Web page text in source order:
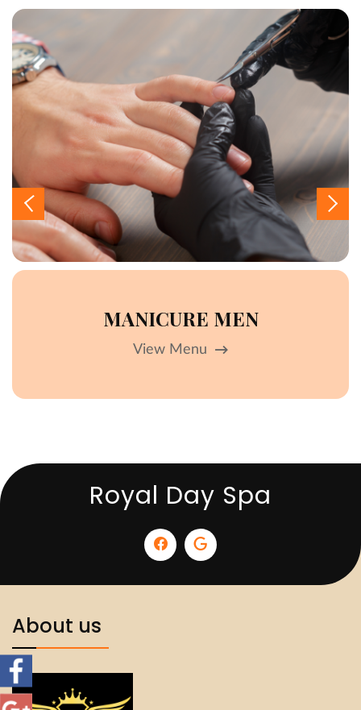
MANICURE MEN
View Menu
Royal Day Spa
About us